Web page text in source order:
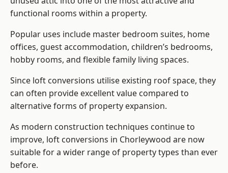
functional rooms within a property.
Popular uses include master bedroom suites, home
offices, guest accommodation, children’s bedrooms,
hobby rooms, and flexible family living spaces.
Since loft conversions utilise existing roof space, they
can often provide excellent value compared to
alternative forms of property expansion.
As modern construction techniques continue to
improve, loft conversions in Chorleywood are now
suitable for a wider range of property types than ever
before.